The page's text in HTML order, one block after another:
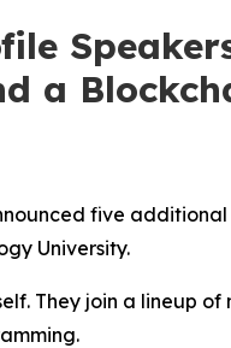
a
five
University.
They join a lineup of